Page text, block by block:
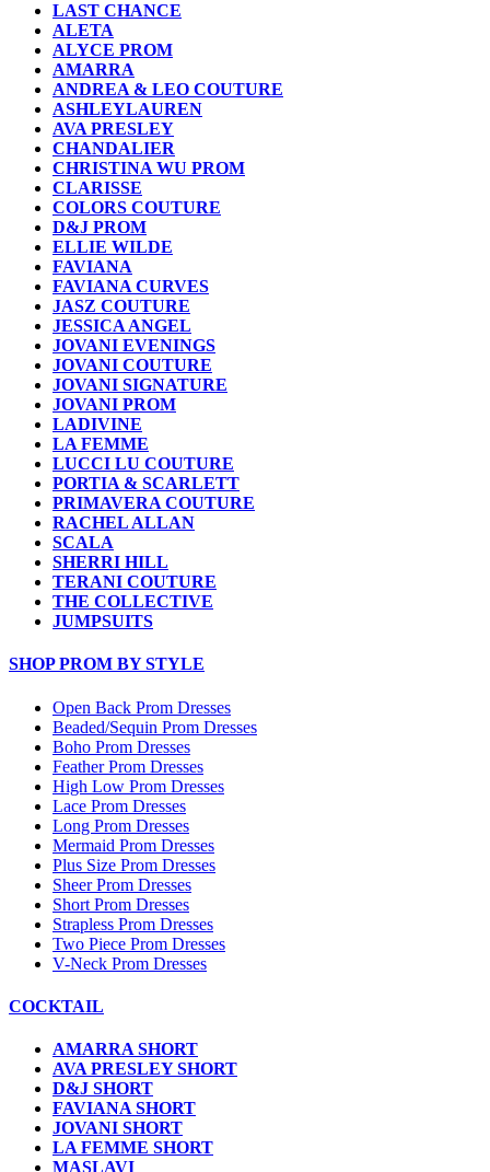
LAST CHANCE
ALETA
ALYCE PROM
AMARRA
ANDREA & LEO COUTURE
ASHLEYLAUREN
AVA PRESLEY
CHANDALIER
CHRISTINA WU PROM
CLARISSE
COLORS COUTURE
D&J PROM
ELLIE WILDE
FAVIANA
FAVIANA CURVES
JASZ COUTURE
JESSICA ANGEL
JOVANI EVENINGS
JOVANI COUTURE
JOVANI SIGNATURE
JOVANI PROM
LADIVINE
LA FEMME
LUCCI LU COUTURE
PORTIA & SCARLETT
PRIMAVERA COUTURE
RACHEL ALLAN
SCALA
SHERRI HILL
TERANI COUTURE
THE COLLECTIVE
JUMPSUITS
SHOP PROM BY STYLE
Open Back Prom Dresses
Beaded/Sequin Prom Dresses
Boho Prom Dresses
Feather Prom Dresses
High Low Prom Dresses
Lace Prom Dresses
Long Prom Dresses
Mermaid Prom Dresses
Plus Size Prom Dresses
Sheer Prom Dresses
Short Prom Dresses
Strapless Prom Dresses
Two Piece Prom Dresses
V-Neck Prom Dresses
COCKTAIL
AMARRA SHORT
AVA PRESLEY SHORT
D&J SHORT
FAVIANA SHORT
JOVANI SHORT
LA FEMME SHORT
MASLAVI